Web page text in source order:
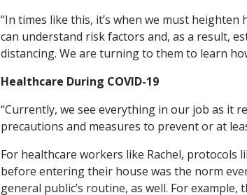
“In times like this, it’s when we must
can understand risk factors and, as a result,
distancing. We are turning to them to learn
Healthcare During COVID-19
“Currently, we see everything in our job as it
precautions and measures to prevent or at
For healthcare workers like Rachel,
before entering their house was the norm
general public’s routine, as well. For